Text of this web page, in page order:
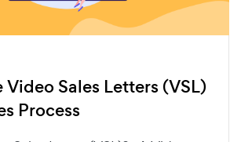
Video Sales Letters (VSL)
Process